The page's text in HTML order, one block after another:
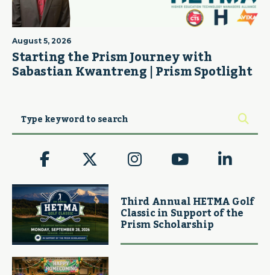
August 5, 2026
Starting the Prism Journey with
Sabastian Kwantreng | Prism Spotlight
Third Annual HETMA Golf
Classic in Support of the
Prism Scholarship